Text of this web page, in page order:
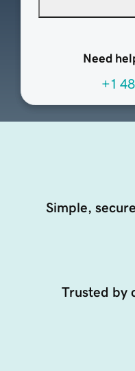
Need
+1
Simple,
Trusted by